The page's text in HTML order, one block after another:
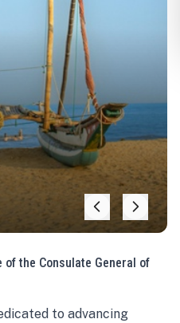
of the Consulate General of
to advancing